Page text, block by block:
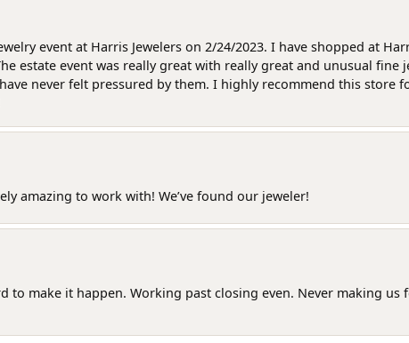
event at Harris Jewelers on 2/24/2023. I have shopped at
estate event was really great with really great and unusual
never felt pressured by them. I highly recommend this store
amazing to work with! We’ve found our jeweler!
to make it happen. Working past closing even. Never making